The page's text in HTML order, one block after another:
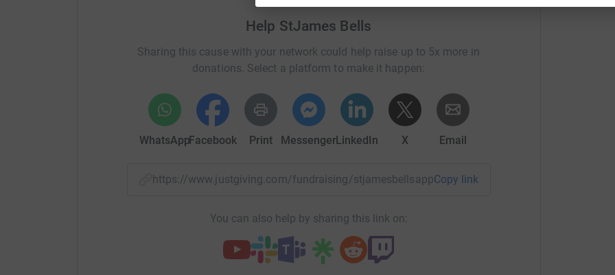
Help StJames Bells
Sharing this cause with your network could help raise up to 5x more in
donations. Select a platform to make it happen:
WhatsAppFacebook Print MessengerLinkedIn X Email
https://www.justgiving.com/fundraising/ Copy link
You can also help by sharing this link on: